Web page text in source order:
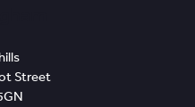
Street